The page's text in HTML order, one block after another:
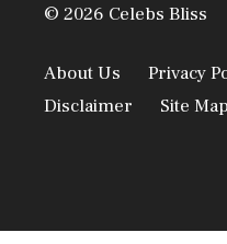
© 2026 Celebs Bliss
About Us Privacy
Disclaimer
Site Map